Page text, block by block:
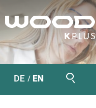
to
content
DE EN Search